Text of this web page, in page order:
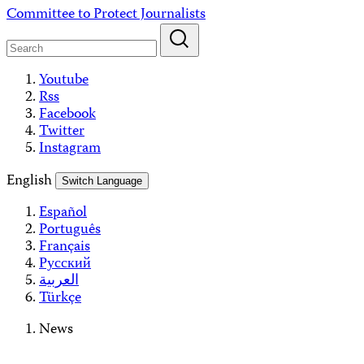
Skip
content
Committee to Protect Journalists
Youtube
Rss
Facebook
Twitter
Instagram
English
Switch Language
Español
Português
Français
Русский
العربية
Türkçe
News